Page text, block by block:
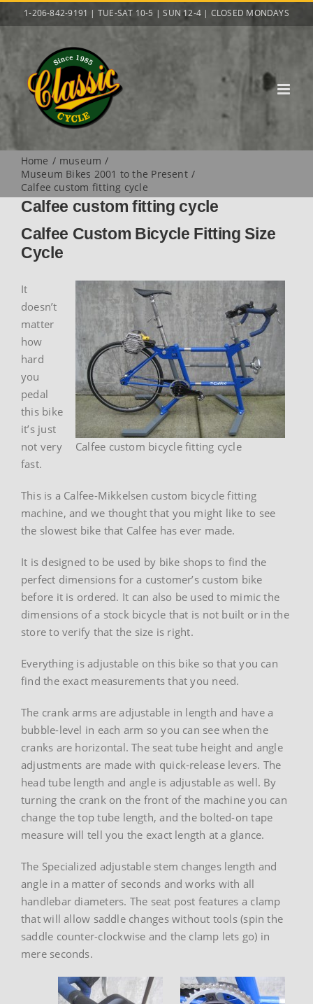
to
1-206-842-9191 | TUE-SAT 10-5 | SUN 12-4 | CLOSED MONDAYS
Home
museum
Museum Bikes 2001 to the Present
Calfee custom fitting cycle
Calfee custom fitting cycle
Calfee Custom Bicycle Fitting Size
Cycle
Calfee custom bicycle fitting cycle
It
doesn’t
matter
how
hard
you
pedal
this bike
it’s just
not very
fast.
This is a Calfee-Mikkelsen custom bicycle fitting
machine, and we thought that you might like to see
the slowest bike that Calfee has ever made.
It is designed to be used by bike shops to find the
perfect dimensions for a customer’s custom bike
before it is ordered. It can also be used to mimic the
dimensions of a stock bicycle that is not built or in the
store to verify that the size is right.
Everything is adjustable on this bike so that you can
find the exact measurements that you need.
The crank arms are adjustable in length and have a
bubble-level in each arm so you can see when the
cranks are horizontal. The seat tube height and angle
adjustments are made with quick-release levers. The
head tube length and angle is adjustable as well. By
turning the crank on the front of the machine you can
change the top tube length, and the bolted-on tape
measure will tell you the exact length at a glance.
The Specialized adjustable stem changes length and
angle in a matter of seconds and works with all
handlebar diameters. The seat post features a clamp
that will allow saddle changes without tools (spin the
saddle counter-clockwise and the clamp lets go) in
mere seconds.